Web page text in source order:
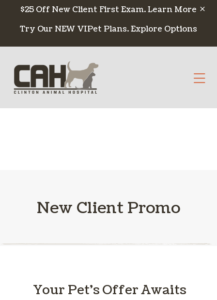
Skip to content
$25 Off New Client First Exam.Learn More
Try Our NEW VIPet Plans.Explore Options
New Client Promo
Your Pet’s Offer Awaits